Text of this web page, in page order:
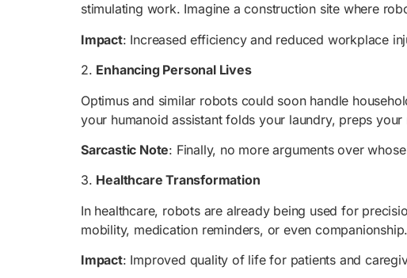
stimulating work. Imagine a construction site where
Impact: Increased efficiency and reduced workplace
2. Enhancing Personal Lives
Optimus and similar robots could soon handle
your humanoid assistant folds your laundry, preps
Sarcastic Note: Finally, no more arguments over
3. Healthcare Transformation
In healthcare, robots are already being used for
mobility, medication reminders, or even companionship.
Impact: Improved quality of life for patients and